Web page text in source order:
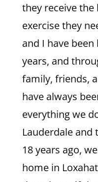
they receive
exercise they
and I have
years, and
family, friends,
have always
everything we
Lauderdale and
18 years ago,
home in